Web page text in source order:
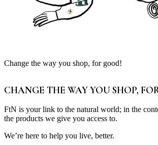
Change the way you shop, for good!
CHANGE THE WAY YOU SHOP,
FtN is your link to the natural world; in the
the products we give you access to.
We’re here to help you live, better.